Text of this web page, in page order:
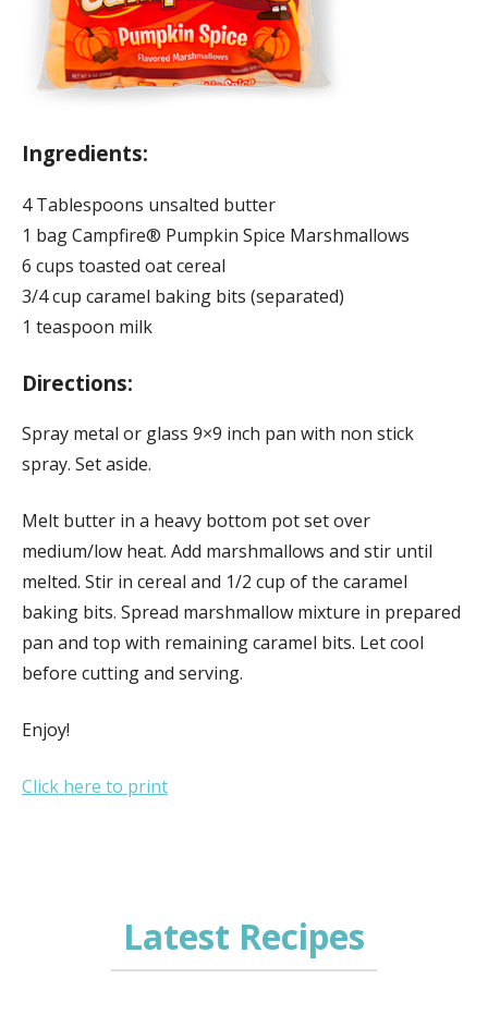
Ingredients:
4 Tablespoons unsalted butter
1 bag Campfire® Pumpkin Spice Marshmallows
6 cups toasted oat cereal
3/4 cup caramel baking bits (separated)
1 teaspoon milk
Directions:
Spray metal or glass 9×9 inch pan with non stick
spray. Set aside.
Melt butter in a heavy bottom pot set over
medium/low heat. Add marshmallows and stir until
melted. Stir in cereal and 1/2 cup of the caramel
baking bits. Spread marshmallow mixture in prepared
pan and top with remaining caramel bits. Let cool
before cutting and serving.
Enjoy!
Click here to print
Latest Recipes